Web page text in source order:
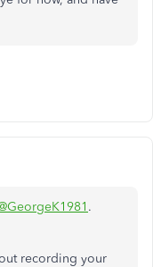
.
recording your